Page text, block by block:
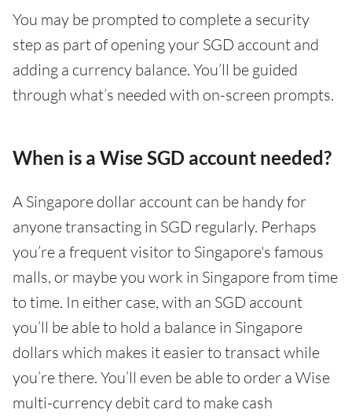
You may be prompted to complete a security
step as part of opening your SGD account and
adding a currency balance. You’ll be guided
through what’s needed with on-screen prompts.
When is a Wise SGD account needed?
A Singapore dollar account can be handy for
anyone transacting in SGD regularly. Perhaps
you’re a frequent visitor to Singapore's famous
malls, or maybe you work in Singapore from time
to time. In either case, with an SGD account
you’ll be able to hold a balance in Singapore
dollars which makes it easier to transact while
you’re there. You’ll even be able to order a Wise
multi-currency debit card to make cash